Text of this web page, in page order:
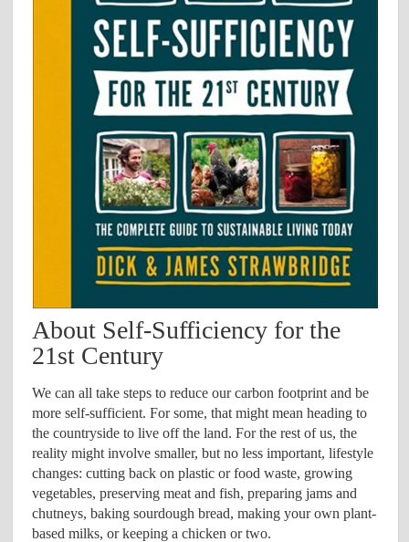
About Self-Sufficiency for the
21st Century
We can all take steps to reduce our carbon footprint and be
more self-sufficient. For some, that might mean heading to
the countryside to live off the land. For the rest of us, the
reality might involve smaller, but no less important, lifestyle
changes: cutting back on plastic or food waste, growing
vegetables, preserving meat and fish, preparing jams and
chutneys, baking sourdough bread, making your own plant-
based milks, or keeping a chicken or two.